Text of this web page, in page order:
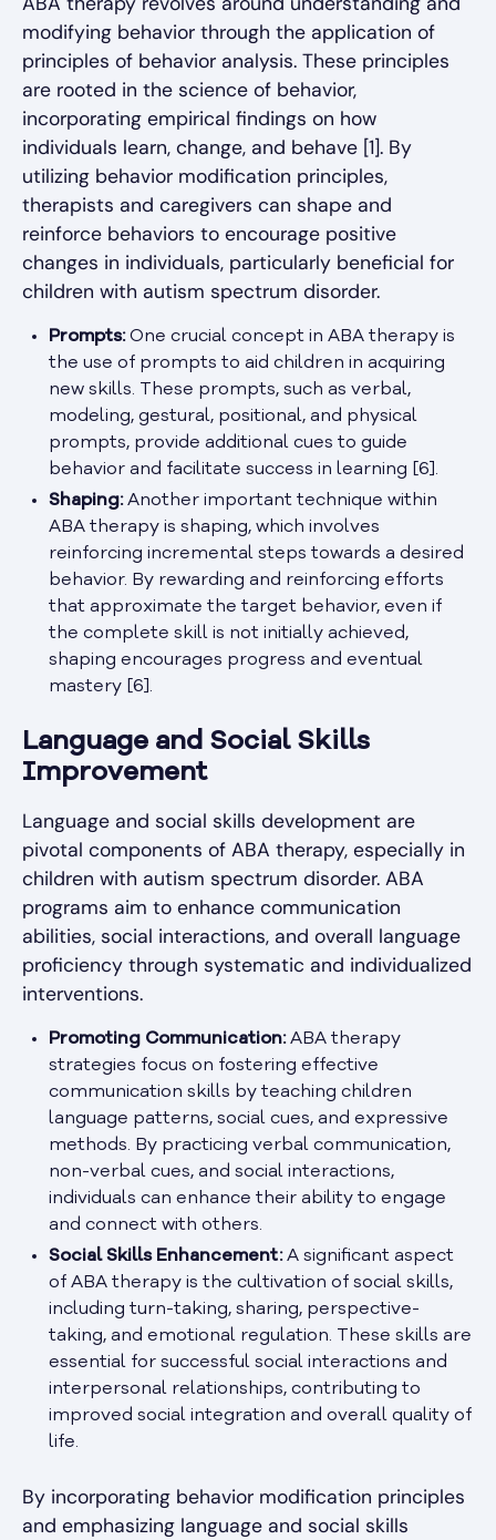
modifying behavior through the application of
principles of behavior analysis. These principles
are rooted in the science of behavior,
incorporating empirical findings on how
individuals learn, change, and behave [1]. By
utilizing behavior modification principles,
therapists and caregivers can shape and
reinforce behaviors to encourage positive
changes in individuals, particularly beneficial for
children with autism spectrum disorder.
Prompts:One crucial concept in ABA therapy is
the use of prompts to aid children in acquiring
new skills. These prompts, such as verbal,
modeling, gestural, positional, and physical
prompts, provide additional cues to guide
behavior and facilitate success in learning [6].
Shaping:Another important technique within
ABA therapy is shaping, which involves
reinforcing incremental steps towards a desired
behavior. By rewarding and reinforcing efforts
that approximate the target behavior, even if
the complete skill is not initially achieved,
shaping encourages progress and eventual
mastery [6].
Language and Social Skills
Improvement
Language and social skills development are
pivotal components of ABA therapy, especially in
children with autism spectrum disorder. ABA
programs aim to enhance communication
abilities, social interactions, and overall language
proficiency through systematic and individualized
interventions.
Promoting Communication:ABA therapy
strategies focus on fostering effective
communication skills by teaching children
language patterns, social cues, and expressive
methods. By practicing verbal communication,
non-verbal cues, and social interactions,
individuals can enhance their ability to engage
and connect with others.
Social Skills Enhancement:A significant aspect
of ABA therapy is the cultivation of social skills,
including turn-taking, sharing, perspective-
taking, and emotional regulation. These skills are
essential for successful social interactions and
interpersonal relationships, contributing to
improved social integration and overall quality of
life.
By incorporating behavior modification principles
and emphasizing language and social skills